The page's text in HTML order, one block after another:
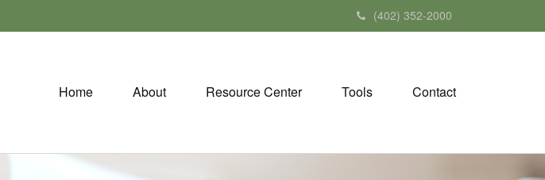
(402) 352-2000
Home About Resource Center Tools Contact